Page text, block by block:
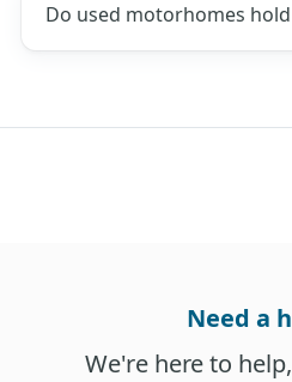
Do used motorhomes
Need a
We're here to